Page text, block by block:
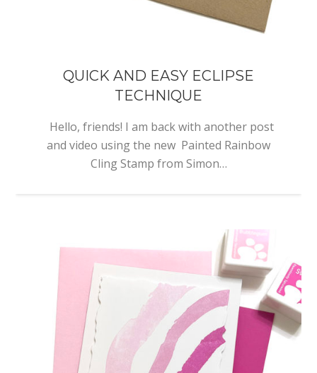
QUICK AND EASY ECLIPSE
TECHNIQUE
Hello, friends! I am back with another post
and video using the new Painted Rainbow
Cling Stamp from Simon…